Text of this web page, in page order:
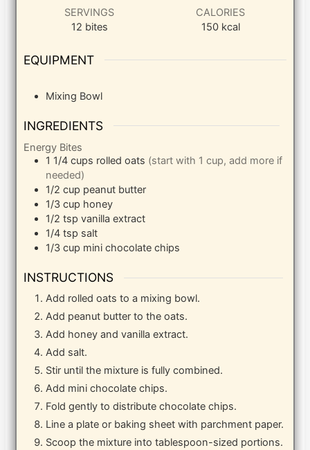
SERVINGS
12 bites
CALORIES
150 kcal
EQUIPMENT
Mixing Bowl
INGREDIENTS
Energy Bites
1 1/4 cups rolled oats (start with 1 cup, add more if
needed)
1/2 cup peanut butter
1/3 cup honey
1/2 tsp vanilla extract
1/4 tsp salt
1/3 cup mini chocolate chips
INSTRUCTIONS
Add rolled oats to a mixing bowl.
Add peanut butter to the oats.
Add honey and vanilla extract.
Add salt.
Stir until the mixture is fully combined.
Add mini chocolate chips.
Fold gently to distribute chocolate chips.
Line a plate or baking sheet with parchment paper.
Scoop the mixture into tablespoon-sized portions.